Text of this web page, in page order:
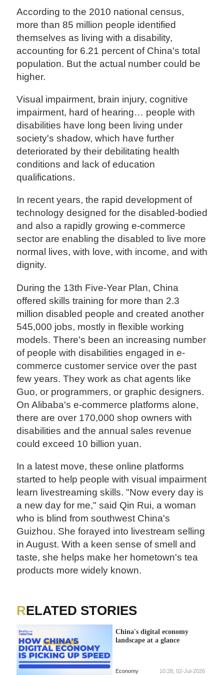
According to the 2010 national census,
more than 85 million people identified
themselves as living with a disability,
accounting for 6.21 percent of China's total
population. But the actual number could be
higher.
Visual impairment, brain injury, cognitive
impairment, hard of hearing… people with
disabilities have long been living under
society's shadow, which have further
deteriorated by their debilitating health
conditions and lack of education
qualifications.
In recent years, the rapid development of
technology designed for the disabled-bodied
and also a rapidly growing e-commerce
sector are enabling the disabled to live more
normal lives, with love, with income, and with
dignity.
During the 13th Five-Year Plan, China
offered skills training for more than 2.3
million disabled people and created another
545,000 jobs, mostly in flexible working
models. There's been an increasing number
of people with disabilities engaged in e-
commerce customer service over the past
few years. They work as chat agents like
Guo, or programmers, or graphic designers.
On Alibaba's e-commerce platforms alone,
there are over 170,000 shop owners with
disabilities and the annual sales revenue
could exceed 10 billion yuan.
In a latest move, these online platforms
started to help people with visual impairment
learn livestreaming skills. "Now every day is
a new day for me," said Qin Rui, a woman
who is blind from southwest China's
Guizhou. She forayed into livestream selling
in August. With a keen sense of smell and
taste, she helps make her hometown's tea
products more widely known.
RELATED STORIES
China's digital economy
landscape at a glance
Economy 10:28, 02-Jul-2026